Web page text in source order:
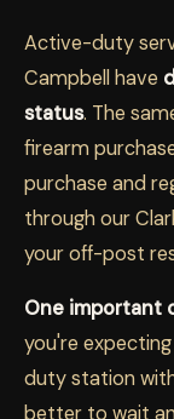
Active-duty
Campbell have
status. The
firearm
purchase and
through our
your off-post
One important
you're
duty station
better to wait